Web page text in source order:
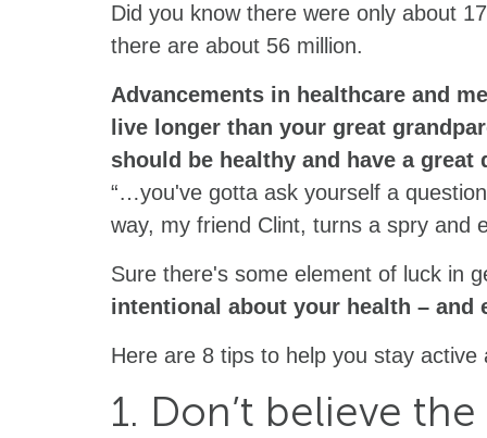
Did you know there were only about
there are about 56 million.
Advancements in healthcare and
live longer than your great
should be healthy and have a
“…you've gotta ask yourself a
way, my friend Clint, turns a spry and
Sure there's some element of luck in
intentional about your health – and
Here are 8 tips to help you stay
1. Don’t believe